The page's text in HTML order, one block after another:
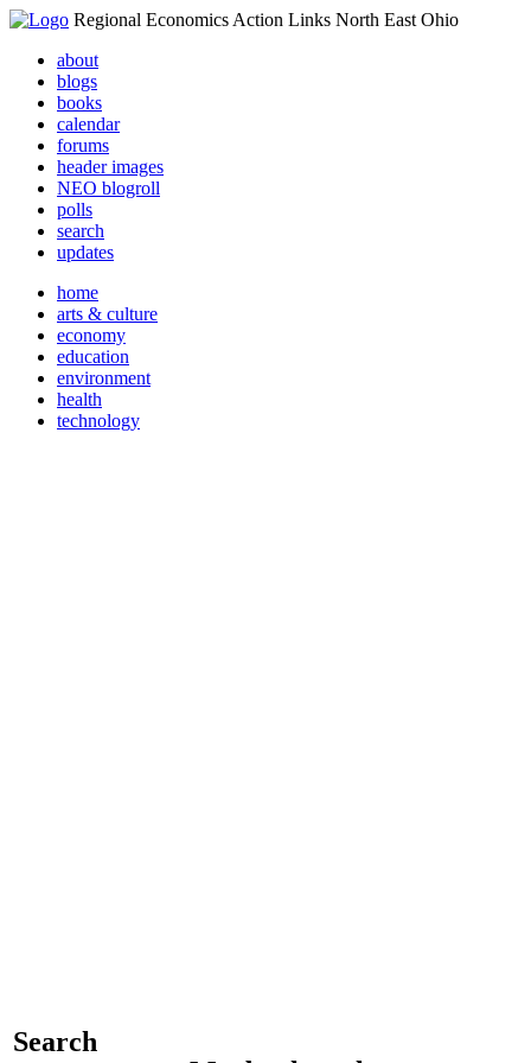
Regional Economics Action Links North East Ohio
about
blogs
books
calendar
forums
header images
NEO blogroll
polls
search
updates
home
arts & culture
economy
education
environment
health
technology
Search